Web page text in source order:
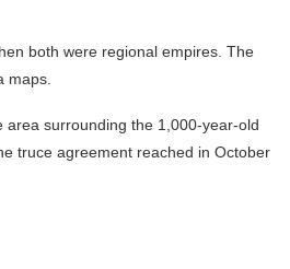
both were regional empires. The
maps.
surrounding the 1,000-year-old
truce agreement reached in October